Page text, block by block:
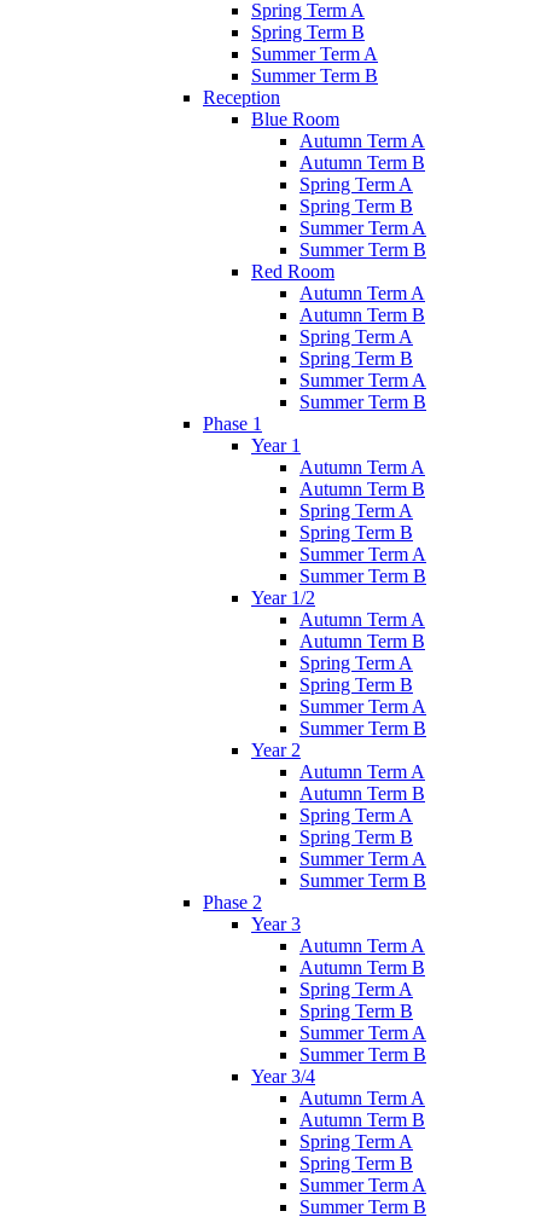
Spring Term A
Spring Term B
Summer Term A
Summer Term B
Reception
Blue Room
Autumn Term A
Autumn Term B
Spring Term A
Spring Term B
Summer Term A
Summer Term B
Red Room
Autumn Term A
Autumn Term B
Spring Term A
Spring Term B
Summer Term A
Summer Term B
Phase 1
Year 1
Autumn Term A
Autumn Term B
Spring Term A
Spring Term B
Summer Term A
Summer Term B
Year 1/2
Autumn Term A
Autumn Term B
Spring Term A
Spring Term B
Summer Term A
Summer Term B
Year 2
Autumn Term A
Autumn Term B
Spring Term A
Spring Term B
Summer Term A
Summer Term B
Phase 2
Year 3
Autumn Term A
Autumn Term B
Spring Term A
Spring Term B
Summer Term A
Summer Term B
Year 3/4
Autumn Term A
Autumn Term B
Spring Term A
Spring Term B
Summer Term A
Summer Term B